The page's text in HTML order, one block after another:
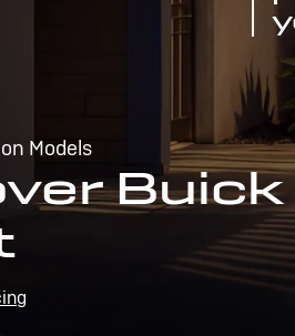
Models
Buick